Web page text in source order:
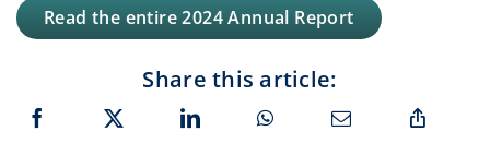
Read the entire 2024 Annual Report
Share this article: